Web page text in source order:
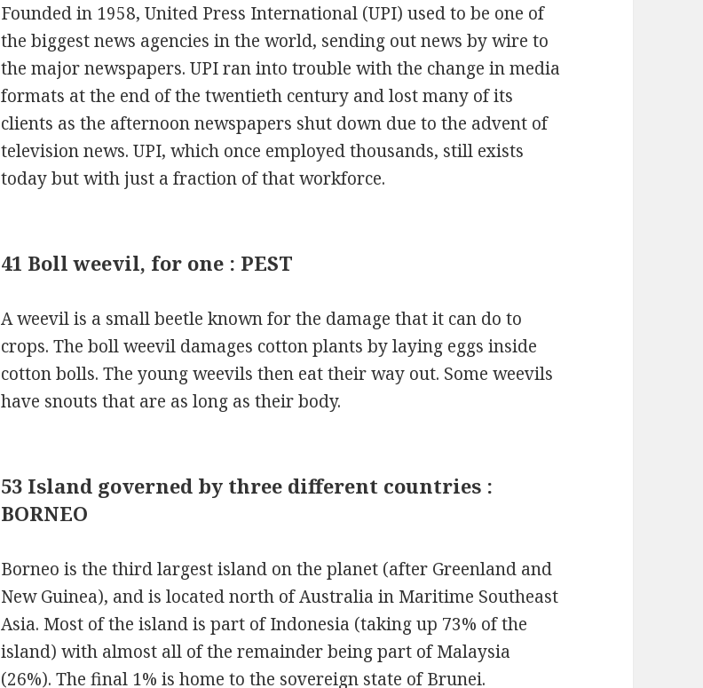
Founded in 1958, United Press International (UPI) used to be one of
the biggest news agencies in the world, sending out news by wire to
the major newspapers. UPI ran into trouble with the change in media
formats at the end of the twentieth century and lost many of its
clients as the afternoon newspapers shut down due to the advent of
television news. UPI, which once employed thousands, still exists
today but with just a fraction of that workforce.
41 Boll weevil, for one : PEST
A weevil is a small beetle known for the damage that it can do to
crops. The boll weevil damages cotton plants by laying eggs inside
cotton bolls. The young weevils then eat their way out. Some weevils
have snouts that are as long as their body.
53 Island governed by three different countries :
BORNEO
Borneo is the third largest island on the planet (after Greenland and
New Guinea), and is located north of Australia in Maritime Southeast
Asia. Most of the island is part of Indonesia (taking up 73% of the
island) with almost all of the remainder being part of Malaysia
(26%). The final 1% is home to the sovereign state of Brunei.